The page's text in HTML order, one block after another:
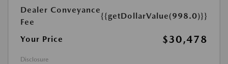
Dealer Conveyance
Fee
{{getDollarValue(998.0)}}
Your Price $30,478
Disclosure